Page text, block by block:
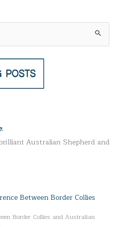
.
Australian Shepherd and
Between Border Collies
Border Collies and Australian